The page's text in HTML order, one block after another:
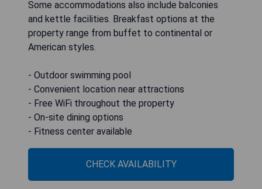
Some accommodations also include balconies
and kettle facilities. Breakfast options at the
property range from buffet to continental or
American styles.
- Outdoor swimming pool
- Convenient location near attractions
- Free WiFi throughout the property
- On-site dining options
- Fitness center available
CHECK AVAILABILITY